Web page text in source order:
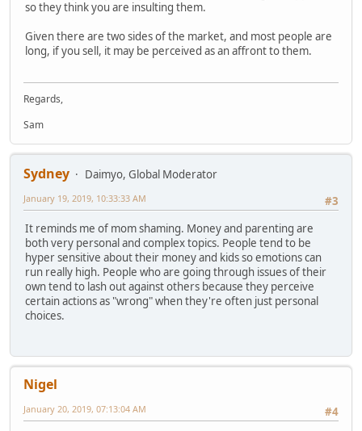
so they think you are insulting them.
Given there are two sides of the market, and most people are
long, if you sell, it may be perceived as an affront to them.
Regards,
Sam
Sydney
Daimyo, Global Moderator
#3
January 19, 2019, 10:33:33 AM
It reminds me of mom shaming. Money and parenting are
both very personal and complex topics. People tend to be
hyper sensitive about their money and kids so emotions can
run really high. People who are going through issues of their
own tend to lash out against others because they perceive
certain actions as "wrong" when they're often just personal
choices.
Nigel
#4
January 20, 2019, 07:13:04 AM